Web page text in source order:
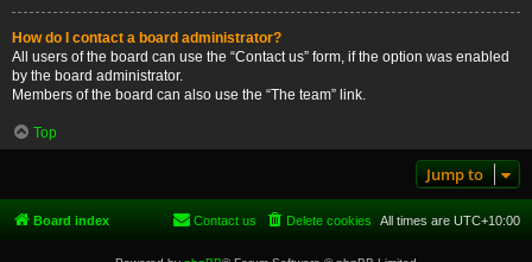
How do I contact a board administrator?
All users of the board can use the “Contact us” form, if the option was enabled
by the board administrator.
Members of the board can also use the “The team” link.
Top
Jump to
Board index All times are UTC+10:00
Delete cookies
Contact us